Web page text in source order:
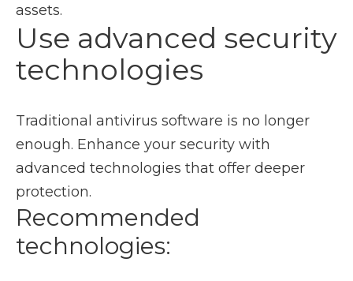
assets.
Use advanced security
technologies
Traditional antivirus software is no longer
enough. Enhance your security with
advanced technologies that offer deeper
protection.
Recommended
technologies: